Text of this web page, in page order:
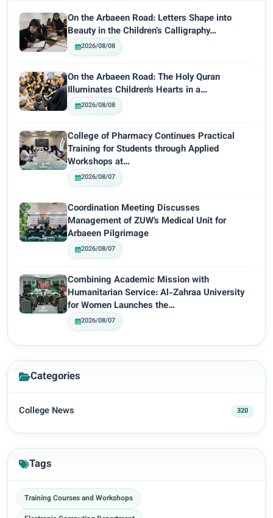
On the Arbaeen Road: Letters Shape into
Beauty in the Children’s Calligraphy…
2026/08/08
On the Arbaeen Road: The Holy Quran
Illuminates Children's Hearts in a…
2026/08/08
College of Pharmacy Continues Practical
Training for Students through Applied
Workshops at…
2026/08/07
Coordination Meeting Discusses
Management of ZUW's Medical Unit for
Arbaeen Pilgrimage
2026/08/07
Combining Academic Mission with
Humanitarian Service: Al-Zahraa University
for Women Launches the…
2026/08/07
Categories
College News 320
Tags
Training Courses and Workshops